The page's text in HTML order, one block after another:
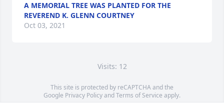
A MEMORIAL TREE WAS PLANTED FOR THE
REVEREND K. GLENN COURTNEY
Oct 03, 2021
Visits: 12
This site is protected by reCAPTCHA and the
Google Privacy PolicyandTerms of Service apply.